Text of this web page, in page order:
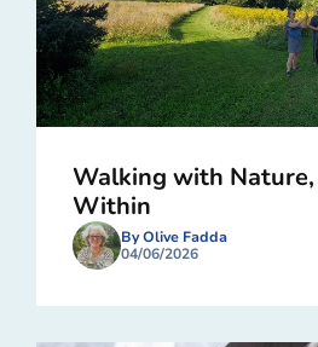
Walking with
Within
By Olive Fadda
04/06/2026